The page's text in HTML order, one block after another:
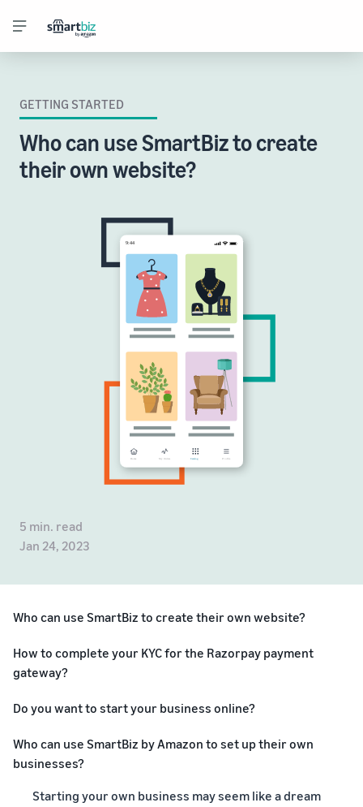
GETTING STARTED
Who can use SmartBiz to create
their own website?
5 min. read
Jan 24, 2023
Who can use SmartBiz to create their own website?
How to complete your KYC for the Razorpay payment
gateway?
Do you want to start your business online?
Who can use SmartBiz by Amazon to set up their own
businesses?
Starting your own business may seem like a dream